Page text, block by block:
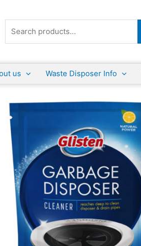
for:
us Waste Disposer Info